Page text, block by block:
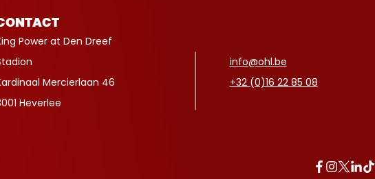
Power at Den Dreef
Mercierlaan 46
Heverlee
info@ohl.be
+32 (0)16 22 85 08